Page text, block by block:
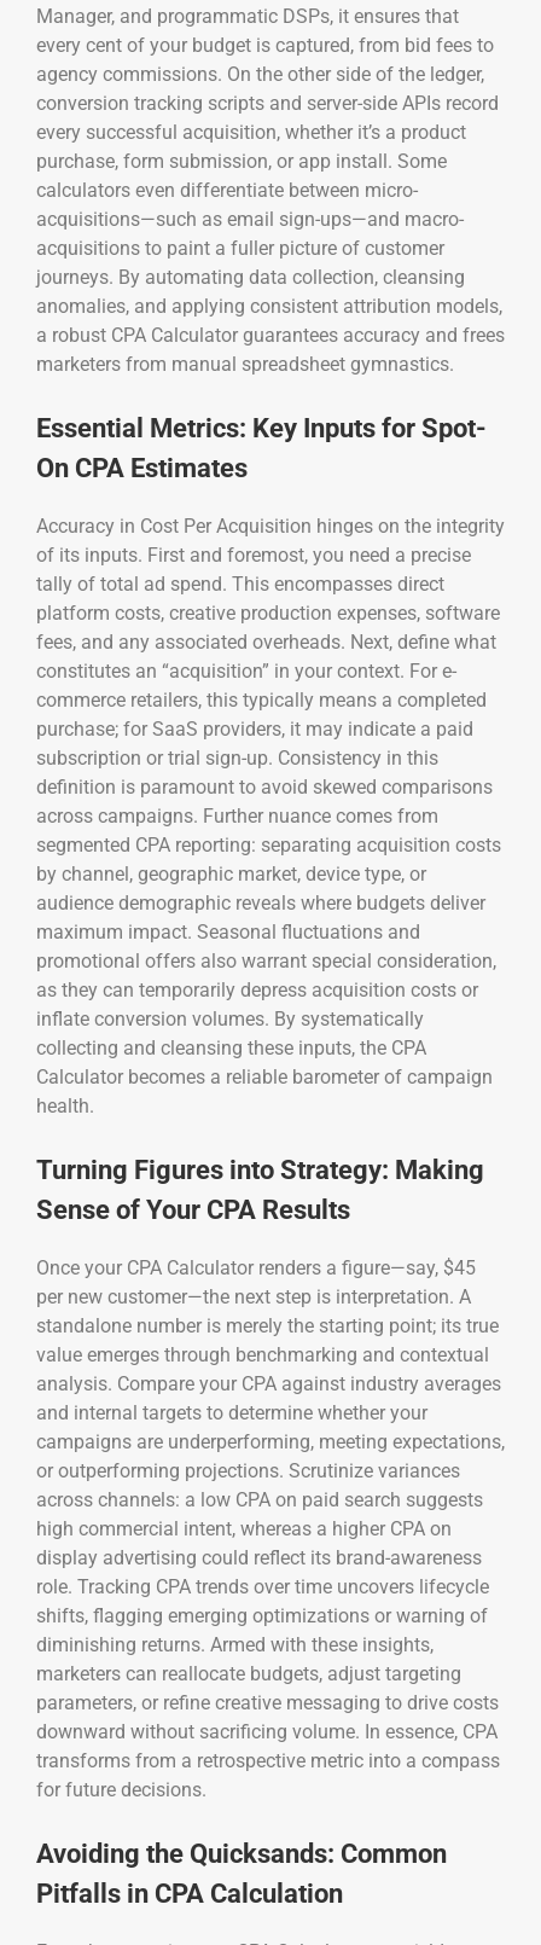
Manager, and programmatic DSPs, it ensures that
every cent of your budget is captured, from bid fees to
agency commissions. On the other side of the ledger,
conversion tracking scripts and server-side APIs record
every successful acquisition, whether it’s a product
purchase, form submission, or app install. Some
calculators even differentiate between micro-
acquisitions—such as email sign-ups—and macro-
acquisitions to paint a fuller picture of customer
journeys. By automating data collection, cleansing
anomalies, and applying consistent attribution models,
a robust CPA Calculator guarantees accuracy and frees
marketers from manual spreadsheet gymnastics.
Essential Metrics: Key Inputs for Spot-
On CPA Estimates
Accuracy in Cost Per Acquisition hinges on the integrity
of its inputs. First and foremost, you need a precise
tally of total ad spend. This encompasses direct
platform costs, creative production expenses, software
fees, and any associated overheads. Next, define what
constitutes an “acquisition” in your context. For e-
commerce retailers, this typically means a completed
purchase; for SaaS providers, it may indicate a paid
subscription or trial sign-up. Consistency in this
definition is paramount to avoid skewed comparisons
across campaigns. Further nuance comes from
segmented CPA reporting: separating acquisition costs
by channel, geographic market, device type, or
audience demographic reveals where budgets deliver
maximum impact. Seasonal fluctuations and
promotional offers also warrant special consideration,
as they can temporarily depress acquisition costs or
inflate conversion volumes. By systematically
collecting and cleansing these inputs, the CPA
Calculator becomes a reliable barometer of campaign
health.
Turning Figures into Strategy: Making
Sense of Your CPA Results
Once your CPA Calculator renders a figure—say, $45
per new customer—the next step is interpretation. A
standalone number is merely the starting point; its true
value emerges through benchmarking and contextual
analysis. Compare your CPA against industry averages
and internal targets to determine whether your
campaigns are underperforming, meeting expectations,
or outperforming projections. Scrutinize variances
across channels: a low CPA on paid search suggests
high commercial intent, whereas a higher CPA on
display advertising could reflect its brand-awareness
role. Tracking CPA trends over time uncovers lifecycle
shifts, flagging emerging optimizations or warning of
diminishing returns. Armed with these insights,
marketers can reallocate budgets, adjust targeting
parameters, or refine creative messaging to drive costs
downward without sacrificing volume. In essence, CPA
transforms from a retrospective metric into a compass
for future decisions.
Avoiding the Quicksands: Common
Pitfalls in CPA Calculation